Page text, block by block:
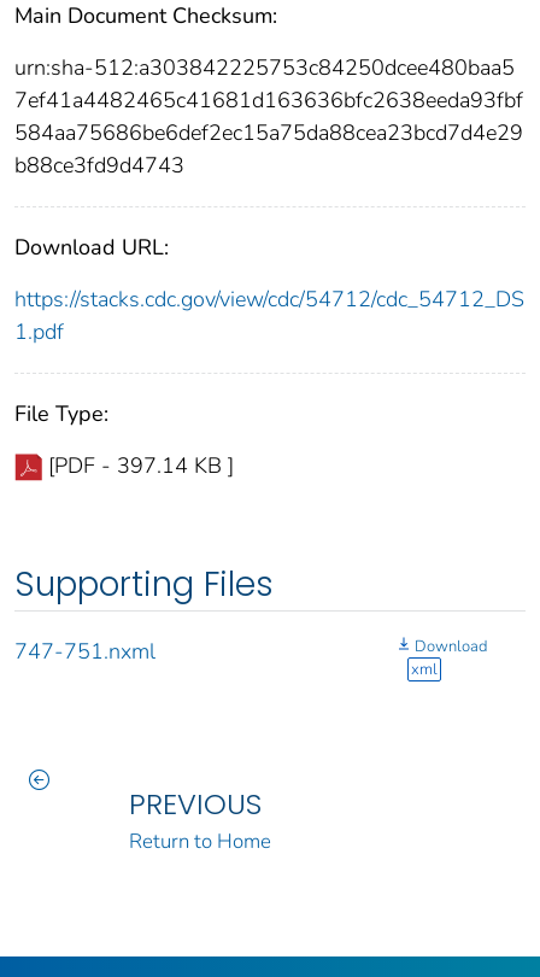
Main Document Checksum:
urn:sha-512:a303842225753c84250dcee480baa5
7ef41a4482465c41681d163636bfc2638eeda93fbf
584aa75686be6def2ec15a75da88cea23bcd7d4e29
b88ce3fd9d4743
Download URL:
https://stacks.cdc.gov/view/cdc/54712/cdc_54712_DS
1.pdf
File Type:
[PDF - 397.14 KB ]
Supporting Files
747-751.nxml
Download
xml
PREVIOUS
Return to Home